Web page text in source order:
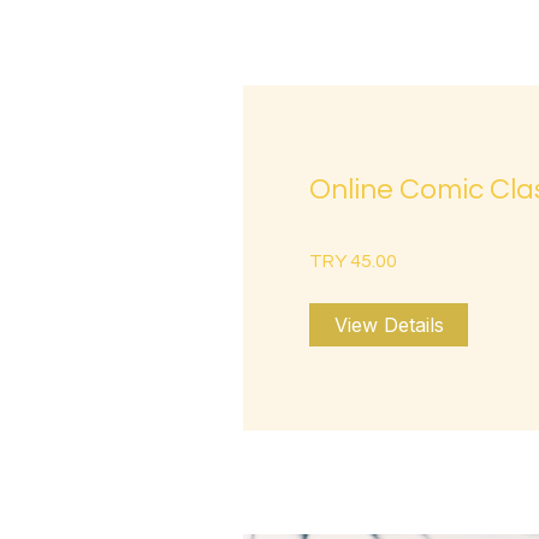
Online Comic
TRY 45.00
View Details